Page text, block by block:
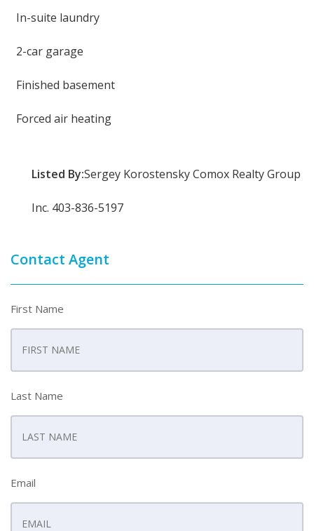
In-suite laundry
2-car garage
Finished basement
Forced air heating
Listed By:Sergey Korostensky Comox Realty Group
Inc. 403-836-5197
Contact Agent
First Name
Last Name
Email